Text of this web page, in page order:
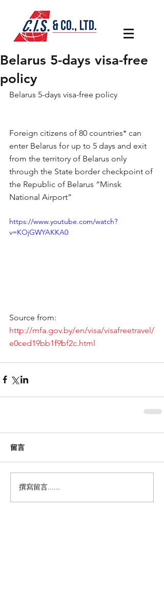
Belarus 5-days visa-free
policy
Belarus 5-days visa-free policy
Foreign citizens of 80 countries* can
enter Belarus for up to 5 days and exit
from the territory of Belarus only
through the State border checkpoint of
the Republic of Belarus “Minsk
National Airport”
https://www.youtube.com/watch?
v=KOjGWYAKKA0
Source from:
http://mfa.gov.by/en/visa/visafreetravel/
e0ced19bb1f9bf2c.html
留言
撰寫留言......